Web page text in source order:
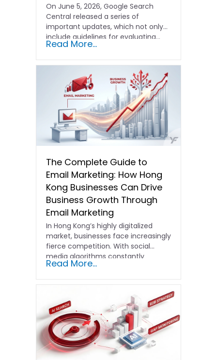
On June 5, 2026, Google Search
Central released a series of
important updates, which not only
include guidelines for evaluating…
Read More...
The Complete Guide to
Email Marketing: How Hong
Kong Businesses Can Drive
Business Growth Through
Email Marketing
In Hong Kong’s highly digitalized
market, businesses face increasingly
fierce competition. With social
media algorithms constantly
shifting and advertising costs…
Read More...